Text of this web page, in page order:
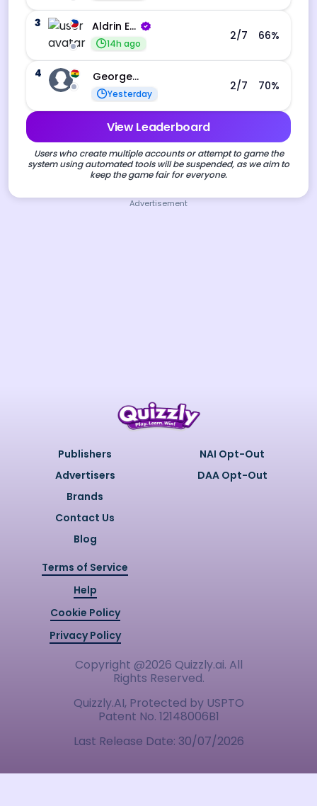
3 Aldrin Echevarri
14h ago
2/7 66%
4 George Ebo Koomson
Yesterday
2/7 70%
View Leaderboard
Users who create multiple accounts or attempt to game the
system using automated tools will be suspended, as we aim to
keep the game fair for everyone.
Advertisement
Publishers
Advertisers
Brands
Contact Us
Blog
NAI Opt-Out
DAA Opt-Out
Terms of Service
Help
Cookie Policy
Privacy Policy
Copyright @2026 Quizzly.ai. All
Rights Reserved.
Quizzly.AI, Protected by USPTO
Patent No. 12148006B1
Last Release Date: 30/07/2026